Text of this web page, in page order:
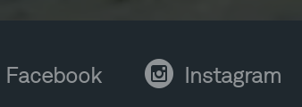
Facebook Instagram Instagram